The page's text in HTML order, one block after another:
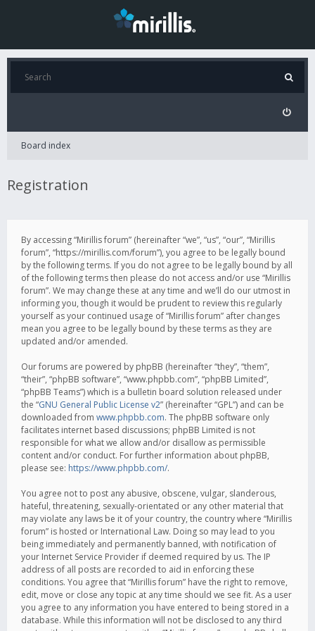
Board index
Registration
By accessing “Mirillis forum” (hereinafter “we”, “us”, “our”, “Mirillis
forum”, “https://mirillis.com/forum”), you agree to be legally bound
by the following terms. If you do not agree to be legally bound by all
of the following terms then please do not access and/or use “Mirillis
forum”. We may change these at any time and we’ll do our utmost in
informing you, though it would be prudent to review this regularly
yourself as your continued usage of “Mirillis forum” after changes
mean you agree to be legally bound by these terms as they are
updated and/or amended.
Our forums are powered by phpBB (hereinafter “they”, “them”,
“their”, “phpBB software”, “www.phpbb.com”, “phpBB Limited”,
“phpBB Teams”) which is a bulletin board solution released under
the “GNU General Public License v2” (hereinafter “GPL”) and can be
downloaded from www.phpbb.com. The phpBB software only
facilitates internet based discussions; phpBB Limited is not
responsible for what we allow and/or disallow as permissible
content and/or conduct. For further information about phpBB,
please see: https://www.phpbb.com/.
You agree not to post any abusive, obscene, vulgar, slanderous,
hateful, threatening, sexually-orientated or any other material that
may violate any laws be it of your country, the country where “Mirillis
forum” is hosted or International Law. Doing so may lead to you
being immediately and permanently banned, with notification of
your Internet Service Provider if deemed required by us. The IP
address of all posts are recorded to aid in enforcing these
conditions. You agree that “Mirillis forum” have the right to remove,
edit, move or close any topic at any time should we see fit. As a user
you agree to any information you have entered to being stored in a
database. While this information will not be disclosed to any third